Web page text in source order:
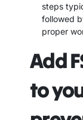
steps
followed
proper
Add
to